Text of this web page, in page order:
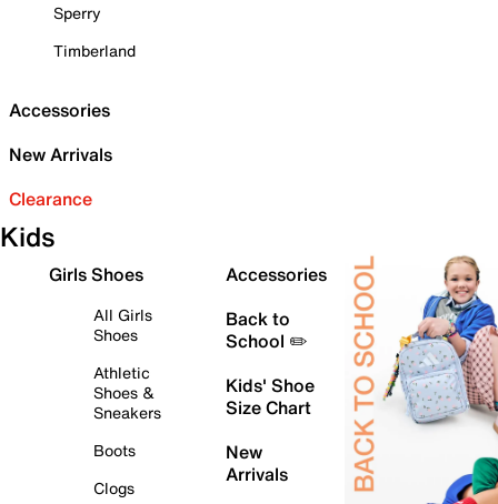
Sperry
Timberland
Accessories
New Arrivals
Clearance
Kids
Girls Shoes
All Girls
Shoes
Athletic
Shoes &
Sneakers
Boots
Clogs
Accessories
Back to
School ✏️
Kids' Shoe
Size Chart
New
Arrivals